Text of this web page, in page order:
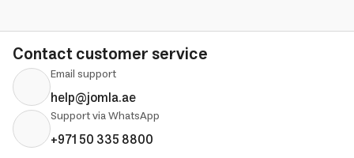
Contact customer service
Email support
help@jomla.ae
Support via WhatsApp
+971 50 335 8800